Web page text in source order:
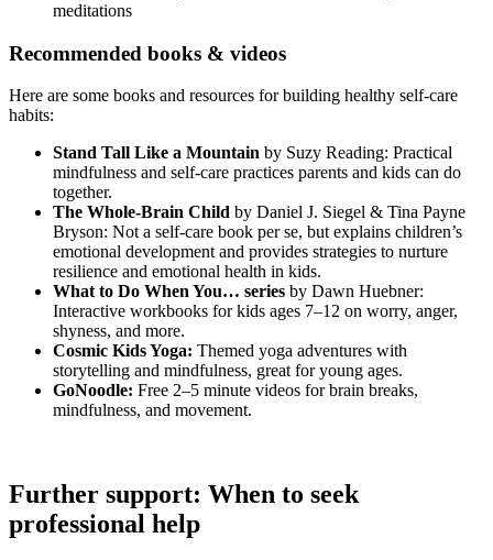
meditations
Recommended books & videos
Here are some books and resources for building healthy self-care
habits:
Stand Tall Like a Mountain by Suzy Reading: Practical
mindfulness and self-care practices parents and kids can do
together.
The Whole-Brain Child by Daniel J. Siegel & Tina Payne
Bryson: Not a self-care book per se, but explains children’s
emotional development and provides strategies to nurture
resilience and emotional health in kids.
What to Do When You… series by Dawn Huebner:
Interactive workbooks for kids ages 7–12 on worry, anger,
shyness, and more.
Cosmic Kids Yoga: Themed yoga adventures with
storytelling and mindfulness, great for young ages.
GoNoodle: Free 2–5 minute videos for brain breaks,
mindfulness, and movement.
Further support: When to seek
professional help